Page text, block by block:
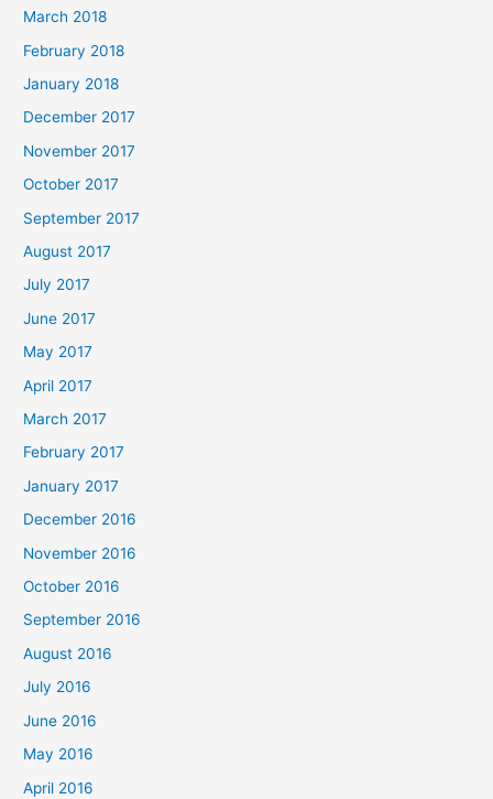
March 2018
February 2018
January 2018
December 2017
November 2017
October 2017
September 2017
August 2017
July 2017
June 2017
May 2017
April 2017
March 2017
February 2017
January 2017
December 2016
November 2016
October 2016
September 2016
August 2016
July 2016
June 2016
May 2016
April 2016